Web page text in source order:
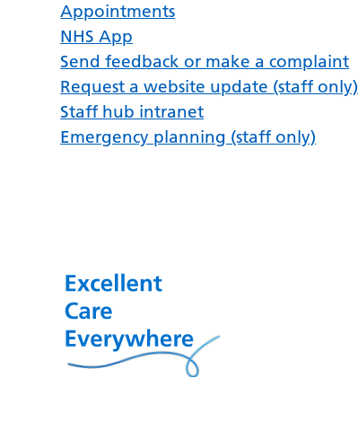
Appointments
NHS App
Send feedback or make a complaint
Request a website update (staff only)
Staff hub intranet
Emergency planning (staff only)